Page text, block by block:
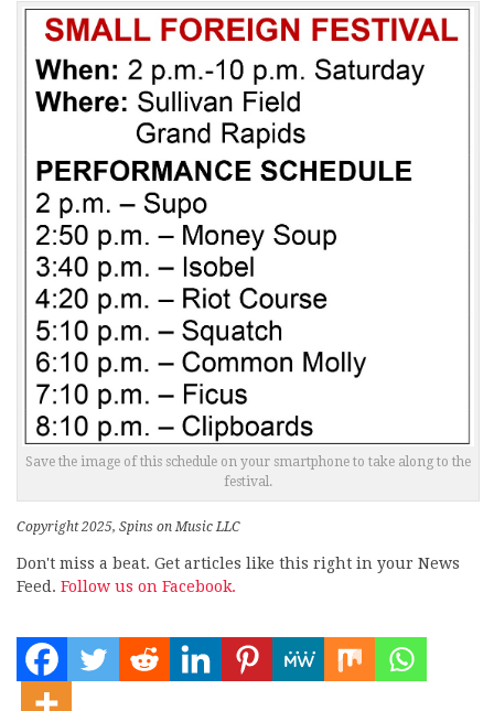
Save the image of this schedule on your smartphone to take along to the
festival.
Copyright 2025, Spins on Music LLC
Don't miss a beat. Get articles like this right in your News
Feed. Follow us on Facebook.